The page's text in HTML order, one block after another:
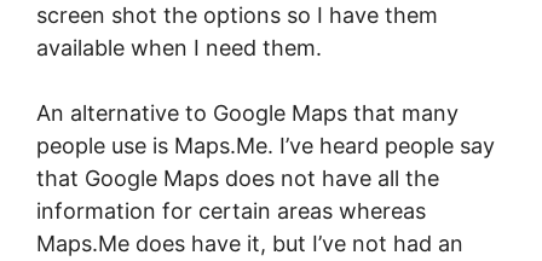
screen shot the options so I have them
available when I need them.
An alternative to Google Maps that many
people use is Maps.Me. I’ve heard people say
that Google Maps does not have all the
information for certain areas whereas
Maps.Me does have it, but I’ve not had an